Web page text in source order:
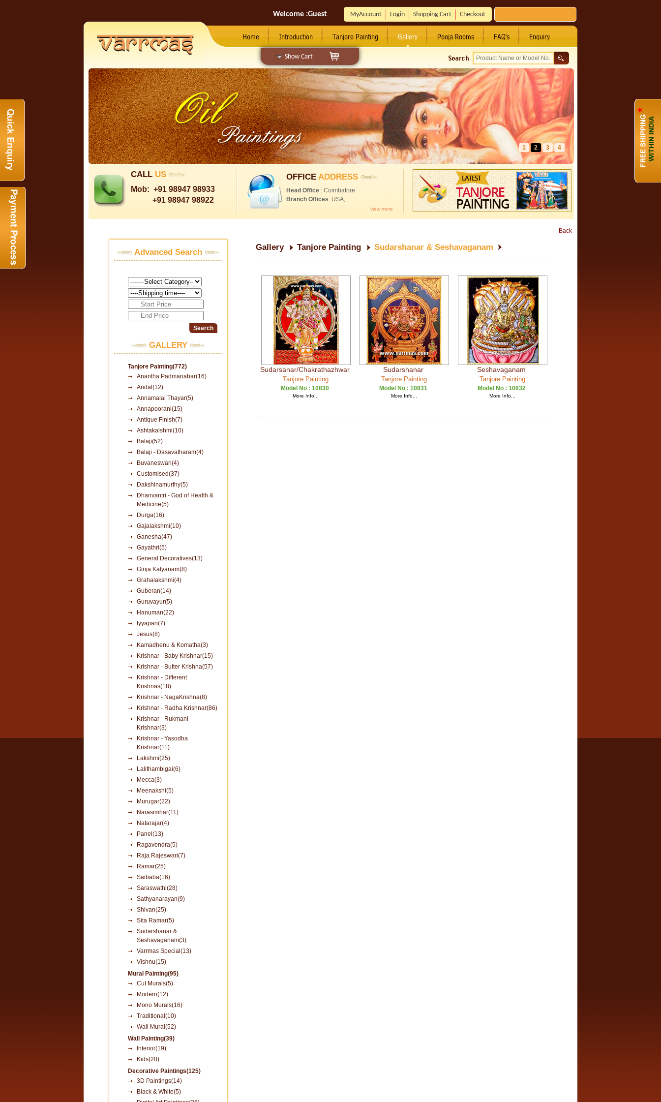
Show Cart
Welcome :Guest MyAccount Login Shopping Cart Checkout
Home Introduction Tanjore Painting Gallery Pooja Rooms FAQ's Enquiry
1 2 3 4
CALL US
Mob: +91 98947 98933
+91 98947 98922
OFFICE ADDRESS
Head Office : Coimbatore
Branch Offices: USA,
view more
Back
Advanced Search
GALLERY
Tanjore Painting(772)
Anantha Padmanabar(16)
Andal(12)
Annamalai Thayar(5)
Annapoorani(15)
Antique Finish(7)
Ashtakalshmi(10)
Balaji(52)
Balaji - Dasavatharam(4)
Buvaneswari(4)
Customised(37)
Dakshinamurthy(5)
Dhanvantri - God of Health &
Medicine(5)
Durga(16)
Gajalakshmi(10)
Ganesha(47)
Gayathri(5)
General Decoratives(13)
Girija Kalyanam(8)
Grahalakshmi(4)
Guberan(14)
Guruvayur(5)
Hanuman(22)
Iyyapan(7)
Jesus(8)
Kamadhenu & Komatha(3)
Krishnar - Baby Krishnar(15)
Krishnar - Butter Krishna(57)
Krishnar - Different
Krishnas(18)
Krishnar - NagaKrishna(8)
Krishnar - Radha Krishnar(86)
Krishnar - Rukmani
Krishnar(3)
Krishnar - Yasodha
Krishnar(11)
Lakshmi(25)
Lalithambigai(6)
Mecca(3)
Meenakshi(5)
Murugar(22)
Narasimhar(11)
Natarajar(4)
Panel(13)
Ragavendra(5)
Raja Rajeswari(7)
Ramar(25)
Saibaba(16)
Saraswathi(28)
Sathyanarayan(9)
Shivan(25)
Sita Ramar(5)
Sudarshanar &
Seshavaganam(3)
Varrmas Special(13)
Vishnu(15)
Mural Painting(95)
Cut Murals(5)
Modern(12)
Mono Murals(16)
Traditional(10)
Wall Mural(52)
Wall Painting(39)
Interior(19)
Kids(20)
Decorative Paintings(125)
3D Paintings(14)
Black & White(5)
Gallery Tanjore Painting Sudarshanar & Seshavaganam
Sudarsanar/Chakrathazhwar
Tanjore Painting
Model No : 10830
More Info...
Sudarshanar
Tanjore Painting
Model No : 10831
More Info...
Seshavaganam
Tanjore Painting
Model No : 10832
More Info...